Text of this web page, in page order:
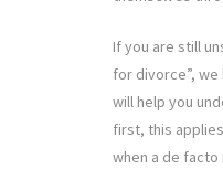
If you are still
for divorce”,
will help you
first, this
when a de